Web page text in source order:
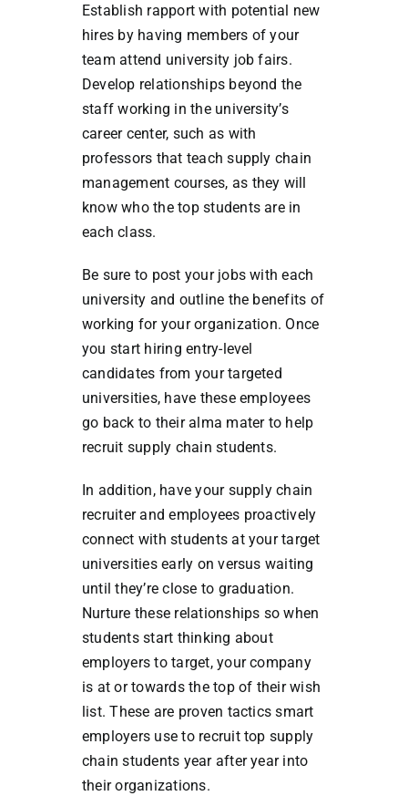
Establish rapport with potential new
hires by having members of your
team attend university job fairs.
Develop relationships beyond the
staff working in the university’s
career center, such as with
professors that teach supply chain
management courses, as they will
know who the top students are in
each class.
Be sure to post your jobs with each
university and outline the benefits of
working for your organization. Once
you start hiring entry-level
candidates from your targeted
universities, have these employees
go back to their alma mater to help
recruit supply chain students.
In addition, have your supply chain
recruiter and employees proactively
connect with students at your target
universities early on versus waiting
until they’re close to graduation.
Nurture these relationships so when
students start thinking about
employers to target, your company
is at or towards the top of their wish
list. These are proven tactics smart
employers use to recruit top supply
chain students year after year into
their organizations.